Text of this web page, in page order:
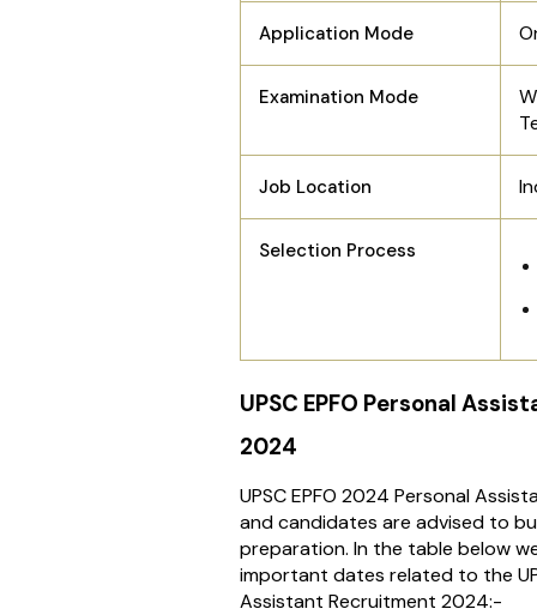
Application Mode
Examination Mode
Job Location
Selection Process
UPSC EPFO Personal
2024
UPSC EPFO 2024 Personal
and candidates are advised to
preparation. In the table below
important dates related to the
Assistant Recruitment 2024:-